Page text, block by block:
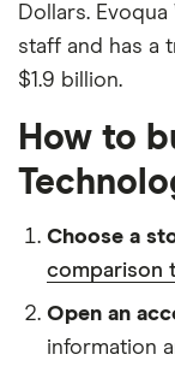
Dollars.
staff and has a
$1.9 billion.
How to
Choose a
comparison
Open an
information